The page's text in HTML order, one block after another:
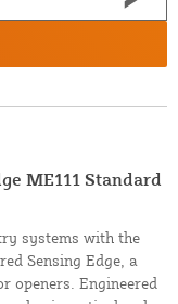
ME111 Standard
systems with the
Sensing Edge, a
openers. Engineered